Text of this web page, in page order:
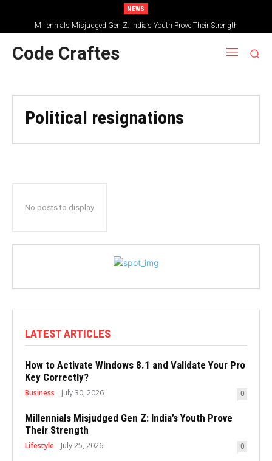
NEWS
Millennials Misjudged Gen Z: India’s Youth Prove Their Strength
Code Craftes
Political resignations
No posts to display
LATEST ARTICLES
How to Activate Windows 8.1 and Validate Your Pro
Key Correctly?
Business July 30, 2026 0
Millennials Misjudged Gen Z: India’s Youth Prove
Their Strength
Lifestyle July 25, 2026 0